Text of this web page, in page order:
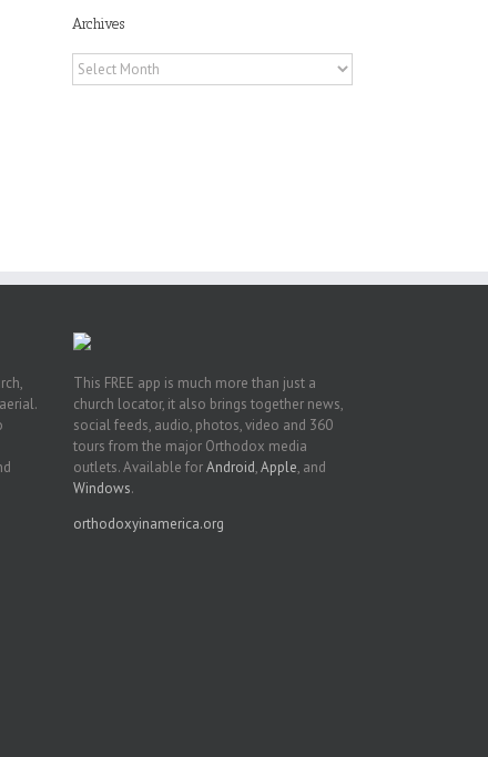
Archives
Archives
This FREE app is much more than just a
church locator, it also brings together news,
social feeds, audio, photos, video and 360
tours from the major Orthodox media
outlets. Available forAndroid,Apple, and
Windows.
orthodoxyinamerica.org